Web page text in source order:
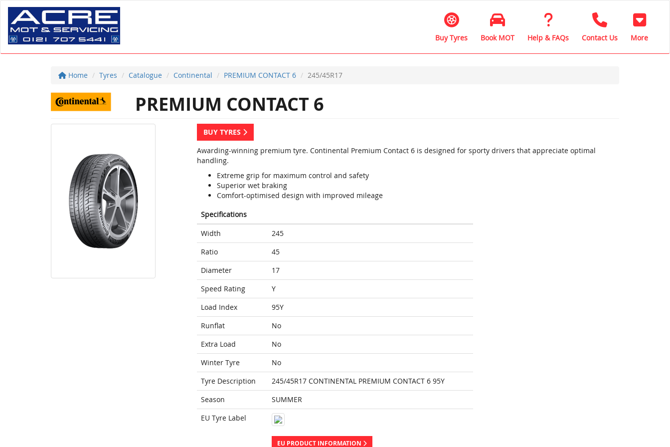
Buy Tyres Book MOT Help & FAQs Contact Us More
Home Tyres Catalogue Continental PREMIUM CONTACT 6 245/45R17
PREMIUM CONTACT 6
BUY TYRES
Awarding-winning premium tyre. Continental Premium Contact 6 is designed for sporty drivers that appreciate optimal
handling.
Extreme grip for maximum control and safety
Superior wet braking
Comfort-optimised design with improved mileage
Specifications
Width
245
Ratio
45
Diameter
17
Speed Rating
Y
Load Index
95Y
Runflat
No
Extra Load
No
Winter Tyre
No
Tyre Description
245/45R17 CONTINENTAL PREMIUM CONTACT 6 95Y
Season
SUMMER
EU Tyre Label
EU PRODUCT INFORMATION